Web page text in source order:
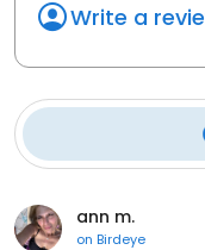
Write a
ann m.
on Birdeye